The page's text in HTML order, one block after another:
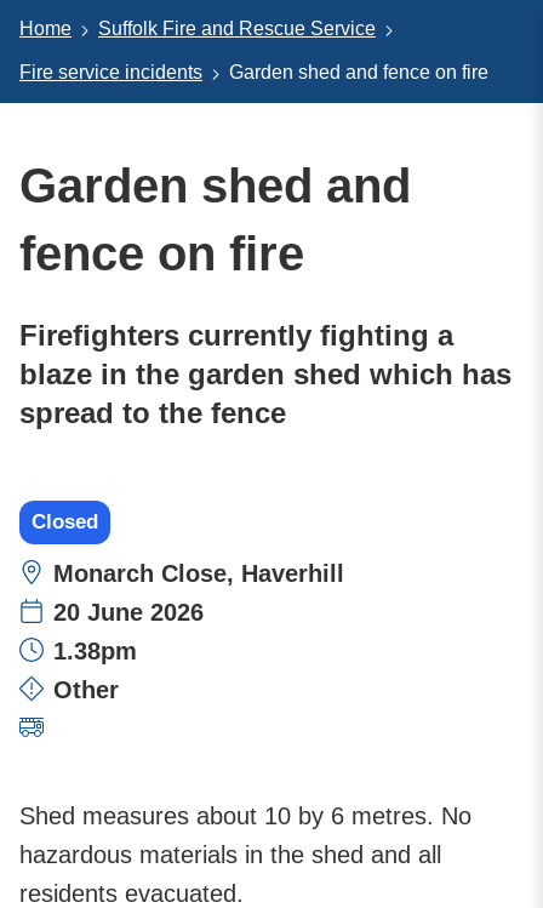
Home Suffolk Fire and Rescue Service
Fire service incidents Garden shed and fence on fire
Garden shed and
fence on fire
Firefighters currently fighting a
blaze in the garden shed which has
spread to the fence
Closed
Location:
Monarch Close, Haverhill
20 June 2026
Time:
1.38pm
Incident type:
Other
Shed measures about 10 by 6 metres. No
hazardous materials in the shed and all
residents evacuated.